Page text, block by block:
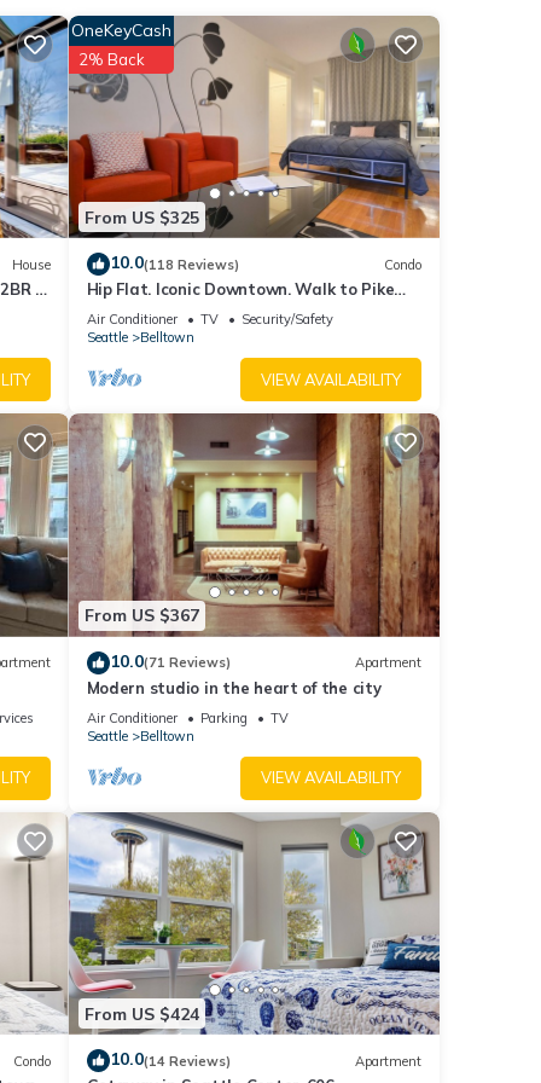
to
Air
to
House
-
From US $325
OneKeyCash
2% Back
10.0(118 Reviews) Condo
Hip Flat. Iconic Downtown. Walk to Pike
Place Market.
Air Conditioner TV
Security/Safety
Seattle
Belltown
VIEW AVAILABILITY
From US $367
10.0(71 Reviews) Apartment
Modern studio in the heart of the city
Air Conditioner Parking
TV
Seattle
Belltown
VIEW AVAILABILITY
Condo
From US $424
10.0(14 Reviews) Apartment